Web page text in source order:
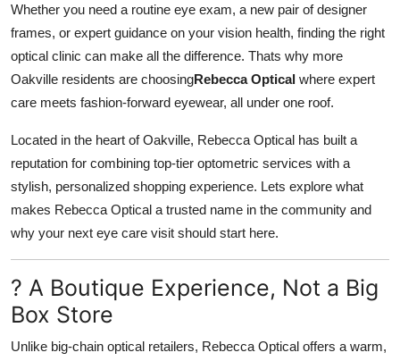
Advertise with US
Top 10
How To
Support Number
Tech
Real Estate
Crypto
Education
Whether you need a routine eye exam, a new pair of designer
frames, or expert guidance on your vision health, finding the right
optical clinic can make all the difference. Thats why more
Oakville residents are choosingRebecca Optical where expert
care meets fashion-forward eyewear, all under one roof.
Located in the heart of Oakville, Rebecca Optical has built a
reputation for combining top-tier optometric services with a
stylish, personalized shopping experience. Lets explore what
makes Rebecca Optical a trusted name in the community and
why your next eye care visit should start here.
? A Boutique Experience, Not a Big
Box Store
Unlike big-chain optical retailers, Rebecca Optical offers a warm,